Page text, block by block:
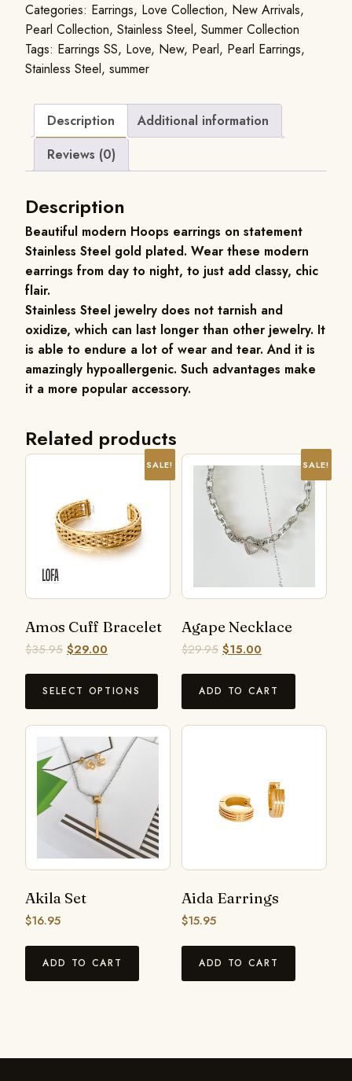
Categories: Earrings, Love Collection, New Arrivals,
Pearl Collection, Stainless Steel, Summer Collection
Tags: Earrings SS, Love, New, Pearl, Pearl Earrings,
Stainless Steel, summer
Description
Additional information
Reviews (0)
Description
Beautiful modern Hoops earrings on statement
Stainless Steel gold plated. Wear these modern
earrings from day to night, to just add classy, chic
flair.
Stainless Steel jewelry does not tarnish and
oxidize, which can last longer than other jewelry. It
is able to endure a lot of wear and tear. And it is
amazingly hypoallergenic. Such advantages make
it a more popular accessory.
Related products
SALE!
Amos Cuff Bracelet
$35.95 $29.00
SELECT OPTIONS
SALE!
Agape Necklace
$29.95 $15.00
ADD TO CART
Akila Set
$16.95
ADD TO CART
Aida Earrings
$15.95
ADD TO CART